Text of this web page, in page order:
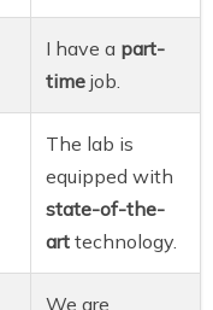
I have a part-
time job.
The lab is
equipped with
state-of-the-
art technology.
We are